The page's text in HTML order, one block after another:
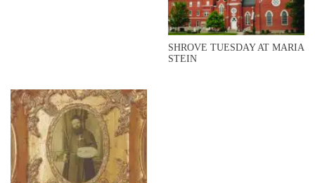
SHROVE TUESDAY AT MARIA
STEIN